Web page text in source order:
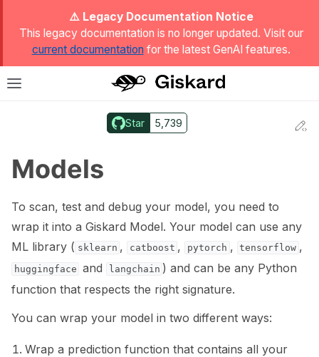
⚠️ Legacy Documentation Notice
This legacy documentation is no longer updated. Visit our
current documentationfor the latest GenAI features.
Toggle site navigation sidebar
Light / Dark / Auto color theme
navigation of Quickstart
navigation of 🔍 Scan a model
navigation of 🧰 RAG Evaluation Toolkit
Star 5,739
Models
To scan, test and debug your model, you need to
wrap it into a Giskard Model. Your model can use any
ML library ( sklearn , catboost , pytorch , tensorflow ,
huggingface and langchain ) and can be any Python
function that respects the right signature.
You can wrap your model in two different ways:
Wrap a prediction function that contains all your